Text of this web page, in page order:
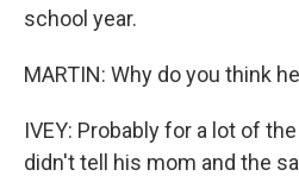
school year.
MARTIN: Why do you think
IVEY: Probably for a lot of
didn't tell his mom and the